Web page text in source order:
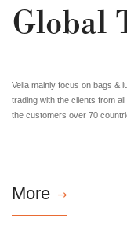
Global
Vella mainly focus on bags &
trading with the clients from
the customers over 70
More 